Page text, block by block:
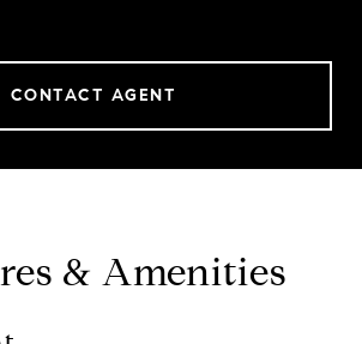
CONTACT AGENT
& Amenities